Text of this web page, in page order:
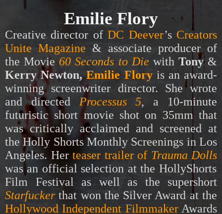
Emilie Flory
Creative director ofDC Deever’s Creators
Unite Magazine & associate producer of
the Movie 60 Seconds to Die with Tony&
Kerry Newton,Emilie Flory is an award-
winning screenwriter director. She wrote
and directed Processus 5,
a 10-minute
futuristic short movie shot on 35mm that
was critically acclaimed and screened at
theHolly ShortsMonthly Screenings in Los
Angeles. Her teaser trailer of Trauma Dolls
was an official selection at the HollyShorts
Film Festival as well as the supershort
Starfucker that won the Silver Award at the
Hollywood Independent Filmmaker Awards